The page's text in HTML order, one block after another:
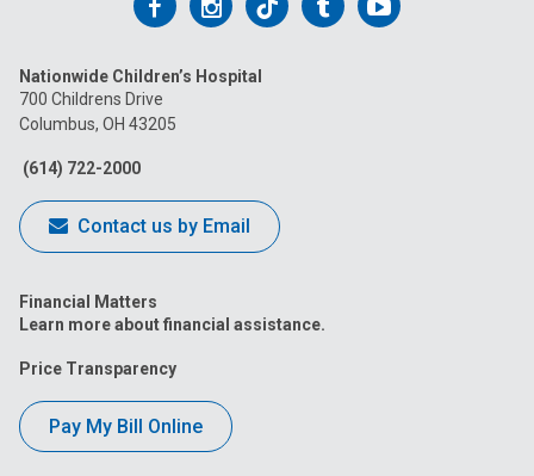
Follow
on
Facebook
Follow
on
Follow
on
FollowFollow
Nationwide Children’s Hospital
700 Childrens Drive
Columbus, OH 43205
(614) 722-2000
Contact us by Email
Financial Matters
Learn more about financial assistance.
Price Transparency
Pay My Bill Online